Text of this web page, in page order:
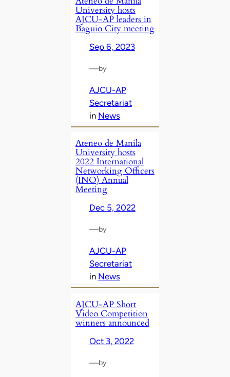
University hosts
AJCU-AP leaders in
Baguio City meeting
Sep 6, 2023
—by
AJCU-AP
Secretariat
in News
Ateneo de Manila
University hosts
2022 International
Networking Officers
(INO) Annual
Meeting
Dec 5, 2022
—by
AJCU-AP
Secretariat
in News
AJCU-AP Short
Video Competition
winners announced
Oct 3, 2022
—by